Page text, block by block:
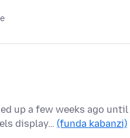
up a few weeks ago
display… (funda kabanzi)